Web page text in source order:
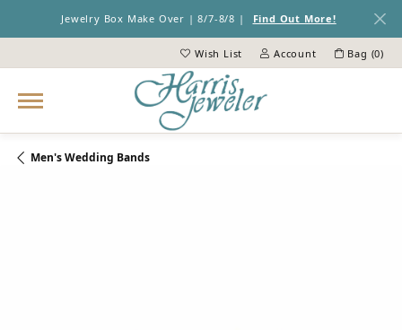
Jewelry Box Make Over | 8/7-8/8 | Find Out More!
Wish List
Toggle My Wish ListAccount
Toggle My Account Menu
Bag (0)
Men's Wedding Bands